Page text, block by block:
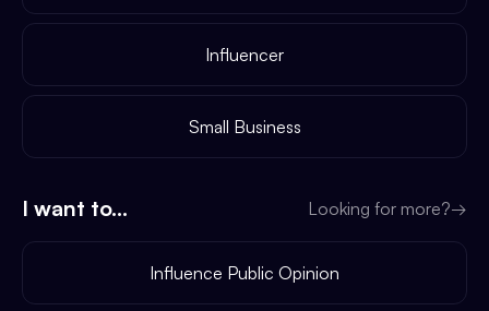
Influencer
Small Business
I want to... Looking for more?→
Influence Public Opinion